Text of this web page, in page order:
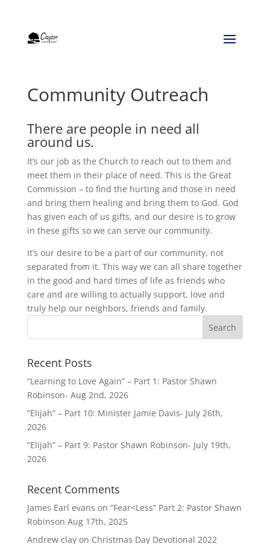
Community Outreach
There are people in need all
around us.
It’s our job as the Church to reach out to them and
meet them in their place of need. This is the Great
Commission – to find the hurting and those in need
and bring them healing and bring them to God. God
has given each of us gifts, and our desire is to grow
in these gifts so we can serve our community.
It’s our desire to be a part of our community, not
separated from it. This way we can all share together
in the good and hard times of life as friends who
care and are willing to actually support, love and
truly help our neighbors, friends and family.
Recent Posts
“Learning to Love Again” – Part 1: Pastor Shawn
Robinson- Aug 2nd, 2026
“Elijah” – Part 10: Minister Jamie Davis- July 26th,
2026
“Elijah” – Part 9: Pastor Shawn Robinson- July 19th,
2026
Recent Comments
James Earl evans on “Fear<Less” Part 2: Pastor Shawn
Robinson Aug 17th, 2025
Andrew clayon Christmas Day Devotional 2022